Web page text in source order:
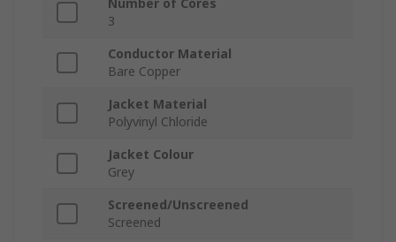
Number of Cores
3
Conductor Material
Bare Copper
Jacket Material
Polyvinyl Chloride
Jacket Colour
Grey
Screened/Unscreened
Screened